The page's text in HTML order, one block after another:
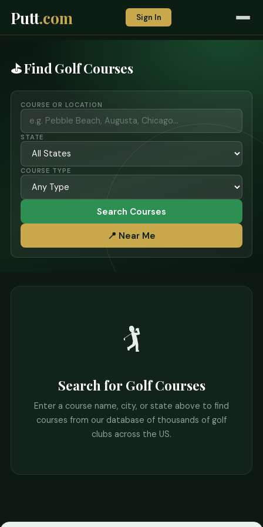
Putt.com Sign In
⛳ Find Golf Courses
COURSE OR LOCATION
STATE
COURSE TYPE
Search Courses
📍 Near Me
🏌️
Search for Golf Courses
Enter a course name, city, or state above to find
courses from our database of thousands of golf
clubs across the US.